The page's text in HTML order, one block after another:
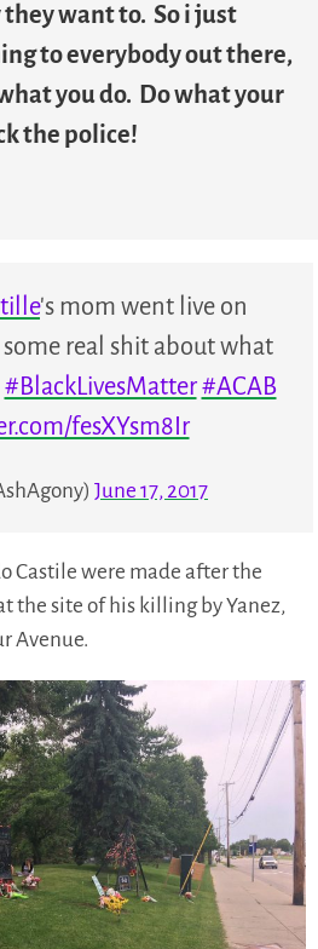
they want to. So i just
to everybody out there,
you do. Do what your
the police!
's mom went live on
some real shit about what
#BlackLivesMatter #ACAB
fesXYsm8Ir
June 17, 2017
Castile were made after the
the site of his killing by Yanez,
Avenue.